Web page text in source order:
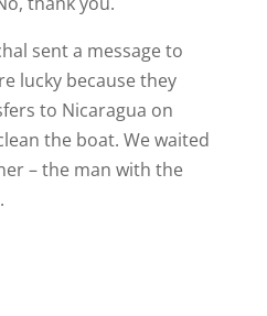
sent a message to
lucky because they
to Nicaragua on
the boat. We waited
– the man with the